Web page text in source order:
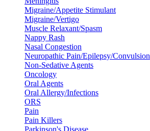
Migraine/Appetite Stimulant
Migraine/Vertigo
Muscle Relaxant/Spasm
Nappy Rash
Nasal Congestion
Neuropathic Pain/Epilepsy/Convulsion
Non-Sedative Agents
Oncology
Oral Agents
Oral Allergy/Infections
ORS
Pain
Pain Killers
Parkinson's Disease